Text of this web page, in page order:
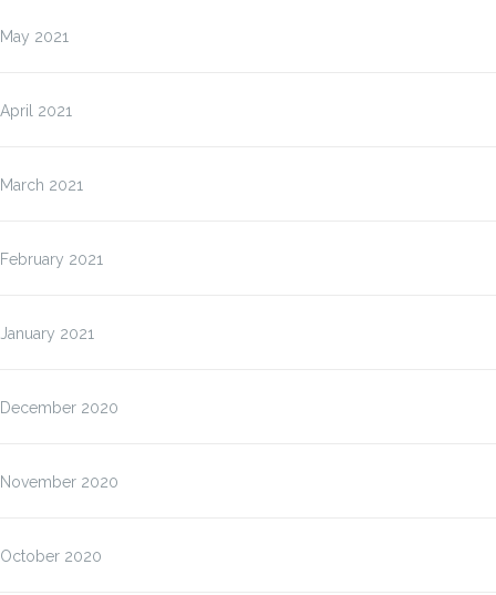
May 2021
April 2021
March 2021
February 2021
January 2021
December 2020
November 2020
October 2020